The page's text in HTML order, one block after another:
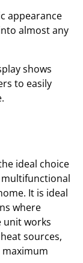
appearance
almost any
shows
to easily
ideal choice
It is ideal
where
unit works
sources,